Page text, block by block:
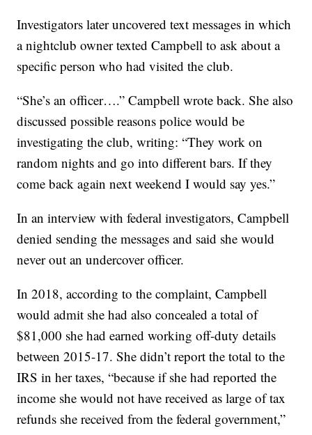
Investigators later uncovered text messages in which
a nightclub owner texted Campbell to ask about a
specific person who had visited the club.
“She’s an officer….” Campbell wrote back. She also
discussed possible reasons police would be
investigating the club, writing: “They work on
random nights and go into different bars. If they
come back again next weekend I would say yes.”
In an interview with federal investigators, Campbell
denied sending the messages and said she would
never out an undercover officer.
In 2018, according to the complaint, Campbell
would admit she had also concealed a total of
$81,000 she had earned working off-duty details
between 2015-17. She didn’t report the total to the
IRS in her taxes, “because if she had reported the
income she would not have received as large of tax
refunds she received from the federal government,”